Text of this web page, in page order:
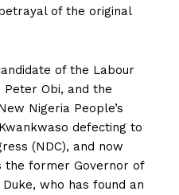
of the original
of the Labour
Peter Obi, and the
Nigeria People’s
defecting to
(NDC), and now
former Governor of
who has found an